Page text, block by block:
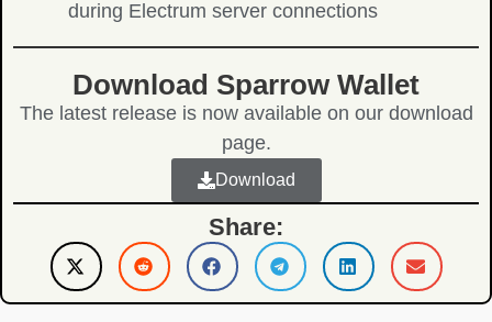
during Electrum server connections
Download Sparrow Wallet
The latest release is now available on our download
page.
Download
Share: